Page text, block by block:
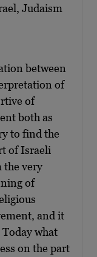
Judaism
between
of
of
both as
to find the
of Israeli
the very
of
and it
what
on the part